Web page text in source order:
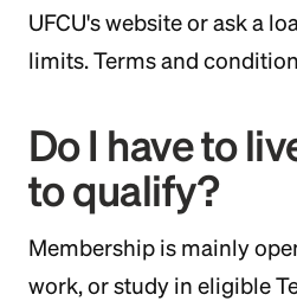
UFCU's website or ask a
limits. Terms and
Do I have to
to qualify?
Membership is mainly
work, or study in eligible